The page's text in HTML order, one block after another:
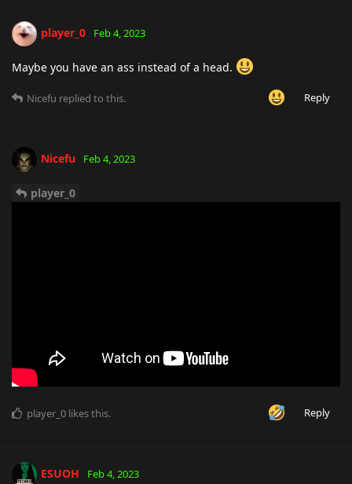
player_0 Feb 4, 2023
Maybe you have an ass instead of a head.
Reply
Nicefu replied to this.
Nicefu Feb 4, 2023
player_0
Reply
player_0 likes this.
ESUOH Feb 4, 2023